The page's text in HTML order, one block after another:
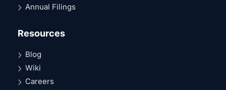
Annual Filings
Resources
Blog
Wiki
Careers